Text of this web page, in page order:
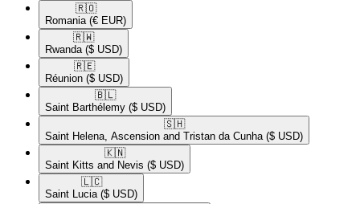
🇷🇴​
Romania (€ EUR)
🇷🇼​
Rwanda ($ USD)
🇷🇪​
Réunion ($ USD)
🇧🇱​
Saint Barthélemy ($ USD)
🇸🇭​
Saint Helena, Ascension and Tristan da Cunha ($ USD)
🇰🇳​
Saint Kitts and Nevis ($ USD)
🇱🇨​
Saint Lucia ($ USD)